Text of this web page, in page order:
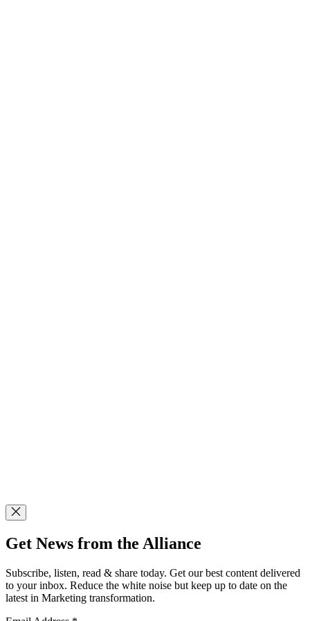
Get News from the Alliance
Subscribe, listen, read & share today. Get our best content delivered
to your inbox. Reduce the white noise but keep up to date on the
latest in Marketing transformation.